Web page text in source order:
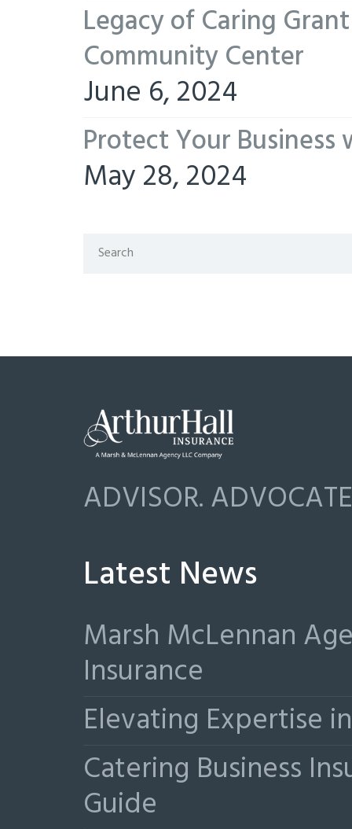
Legacy of Caring
Community Center
June 6, 2024
Protect Your Business
May 28, 2024
ADVISOR.
Latest News
Marsh McLennan
Insurance
Elevating Expertise
Catering Business
Guide